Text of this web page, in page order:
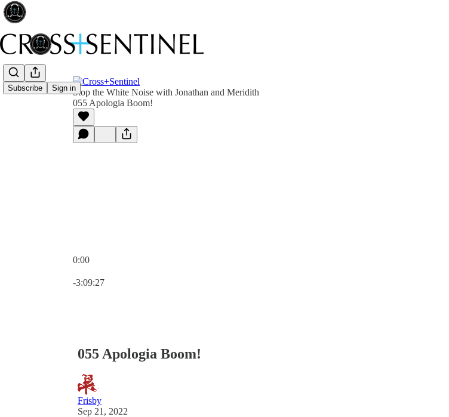
Subscribe Sign inStop the White Noise with Jonathan and Meridith
055 Apologia Boom!
0:00
-3:09:27
055 Apologia Boom!
Frisby
Sep 21, 2022